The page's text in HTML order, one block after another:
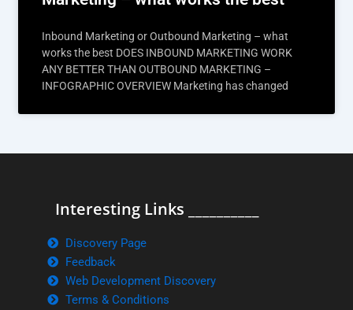
Inbound Marketing or Outbound Marketing – what
works the best DOES INBOUND MARKETING WORK
ANY BETTER THAN OUTBOUND MARKETING –
INFOGRAPHIC OVERVIEW Marketing has changed
Interesting Links __________
Discovery Page
Feedback
Web Development Discovery
Terms & Conditions